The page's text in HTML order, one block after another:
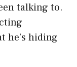
talking to.
he’s hiding